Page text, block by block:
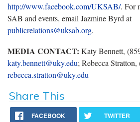
http://www.facebook.com/UKSAB/. For
SAB and events, email Jazmine Byrd at
publicrelations@uksab.org.
MEDIA CONTACT: Katy Bennett,
katy.bennett@uky.edu; Rebecca
rebecca.stratton@uky.edu
Share This
FACEBOOK TWITTER